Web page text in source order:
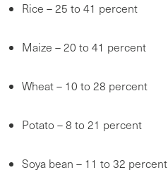
Rice – 25 to 41 percent
Maize – 20 to 41 percent
Wheat – 10 to 28 percent
Potato – 8 to 21 percent
Soya bean – 11 to 32 percent